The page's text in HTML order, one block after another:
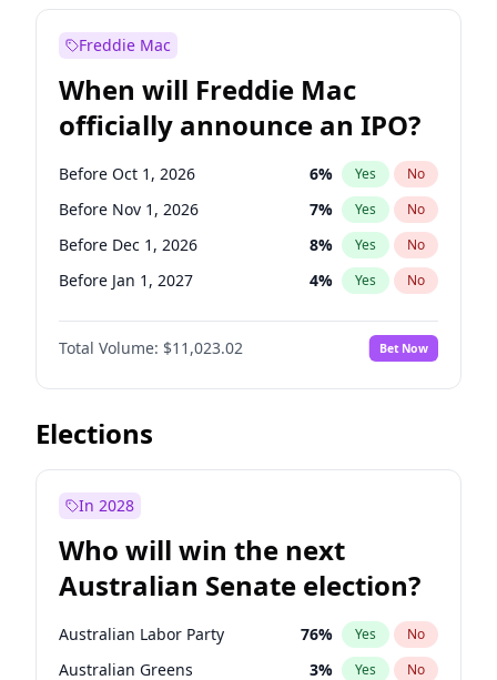
Before May 1, 2027
Before Jun 1, 2027 34% Yes
Before Aug 1, 2026 100 % Yes No
Before Jul 1, 2026 100% Yes No
Before Jun 1, 2026 100% Yes No
Freddie Mac
When will Freddie Mac
officially announce an IPO?
Before Oct 1, 2026 6% Yes No
Before Nov 1, 2026 7% Yes No
Before Dec 1, 2026 8% Yes No
Before Jan 1, 2027 4% Yes No
Before Feb 1, 2027 10%
Before Mar 1, 2027 No
Before Apr 1, 2027 11% Yes No
Before May 1, 2027
Before Aug 1, 2026
Before Jun 1, 2026 100%
Before Sep 1, 2026 5% Yes No
Total Volume: $11,023.02 Bet Now
Elections
In 2028
Who will win the next
Australian Senate election?
Australian Labor Party 76% Yes No
Australian Greens 3% Yes No